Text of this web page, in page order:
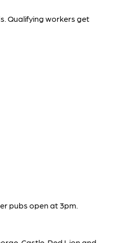
Qualifying workers get
pubs open at 3pm.